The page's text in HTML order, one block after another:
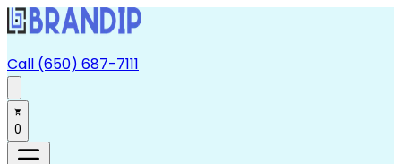
Call (650) 687-7111
0